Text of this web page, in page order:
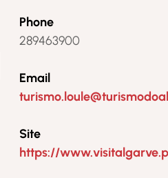
Phone
289463900
Email
Site
https://